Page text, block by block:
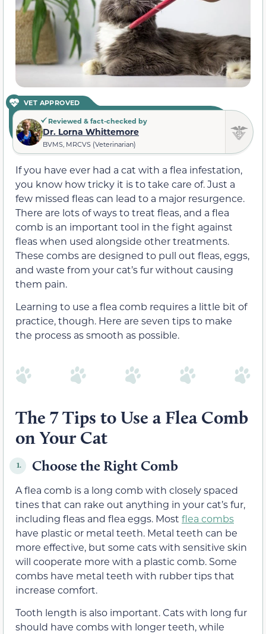
VET APPROVED
Reviewed & fact-checked by
Dr. Lorna Whittemore
BVMS, MRCVS (Veterinarian)
If you have ever had a cat with a flea infestation,
you know how tricky it is to take care of. Just a
few missed fleas can lead to a major resurgence.
There are lots of ways to treat fleas, and a flea
comb is an important tool in the fight against
fleas when used alongside other treatments.
These combs are designed to pull out fleas, eggs,
and waste from your cat’s fur without causing
them pain.
Learning to use a flea comb requires a little bit of
practice, though. Here are seven tips to make
the process as smooth as possible.
The 7 Tips to Use a Flea Comb
on Your Cat
1. Choose the Right Comb
A flea comb is a long comb with closely spaced
tines that can rake out anything in your cat’s fur,
including fleas and flea eggs. Most flea combs
have plastic or metal teeth. Metal teeth can be
more effective, but some cats with sensitive skin
will cooperate more with a plastic comb. Some
combs have metal teeth with rubber tips that
increase comfort.
Tooth length is also important. Cats with long fur
should have combs with longer teeth, while